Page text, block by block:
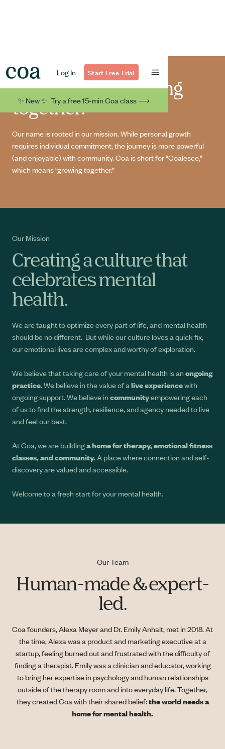
Log In Start Free Trial
✨ New ✨ Try a free 15-min Coa class ⟶
At Coa, we’re growing
together.
Our name is rooted in our mission. While personal growth
requires individual commitment, the journey is more powerful
(and enjoyable) with community. Coa is short for “Coalesce,”
which means “growing together.”
Our Mission
Creating a culture that
celebrates mental
health.
We are taught to optimize every part of life, and mental health
should be no different. But while our culture loves a quick fix,
our emotional lives are complex and worthy of exploration.
We believe that taking care of your mental health is anongoing
practice. We believe in the value of alive experiencewith
ongoing support. We believe incommunityempowering each
of us to find the strength, resilience, and agency needed to live
and feel our best.
At Coa, we are buildinga home for therapy, emotional fitness
classes, and community.A place where connection and self-
discovery are valued and accessible.
Welcome to a fresh start for your mental health.
Our Team
Human-made & expert-
led.
Coa founders, Alexa Meyer and Dr. Emily Anhalt, met in 2018. At
the time, Alexa was a product and marketing executive at a
startup, feeling burned out and frustrated with the difficulty of
finding a therapist. Emily was a clinician and educator, working
to bring her expertise in psychology and human relationships
outside of the therapy room and into everyday life. Together,
they created Coa with their shared belief:the world needs a
home for mental health.